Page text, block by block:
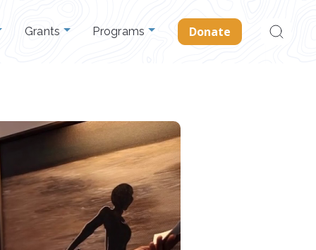
Grants Programs Donate
Search
for: